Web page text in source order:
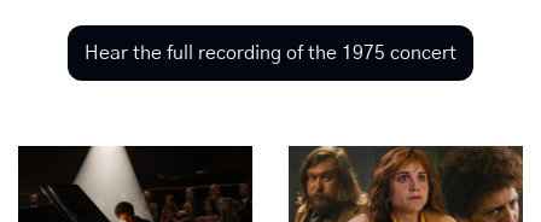
Hear the full recording of the 1975 concert